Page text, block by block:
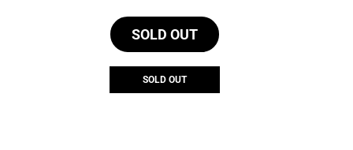
SOLD OUT
SOLD OUT